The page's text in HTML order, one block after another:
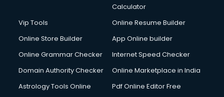
Calculator
Vip Tools
Online Resume Builder
Online Store Builder
App Online builder
Online Grammar Checker
Internet Speed Checker
Domain Authority Checker
Online Marketplace in India
Astrology Tools Online
Pdf Online Editor Free